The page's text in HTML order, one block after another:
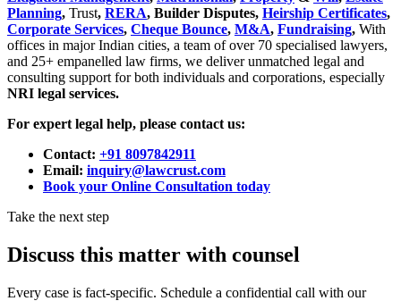
Planning, Trust, RERA, Builder Disputes, Heirship Certificates,
Corporate Services, Cheque Bounce, M&A, Fundraising, With
offices in major Indian cities, a team of over 70 specialised lawyers,
and 25+ empanelled law firms, we deliver unmatched legal and
consulting support for both individuals and corporations, especially
NRI legal services.
For expert legal help, please contact us:
Contact: +91 8097842911
Email: inquiry@lawcrust.com
Book your Online Consultation today
Take the next step
Discuss this matter with counsel
Every case is fact-specific. Schedule a confidential call with our